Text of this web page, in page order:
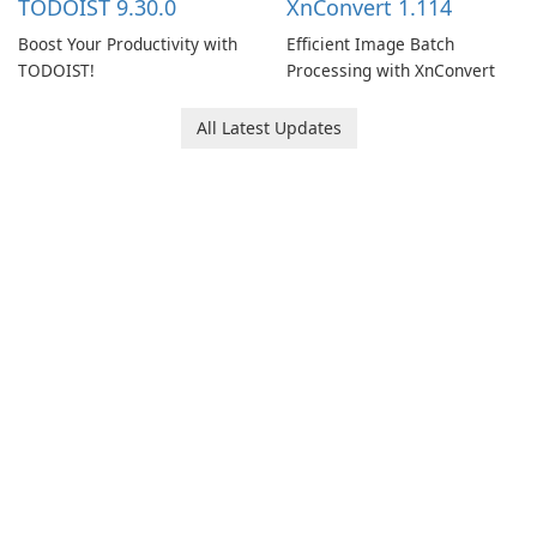
TODOIST 9.30.0
Boost Your Productivity with
TODOIST!
XnConvert 1.114
Efficient Image Batch
Processing with XnConvert
All Latest Updates